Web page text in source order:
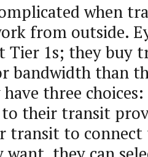
when
from outside.
Tier 1s; they buy
bandwidth than
three
their transit
transit to